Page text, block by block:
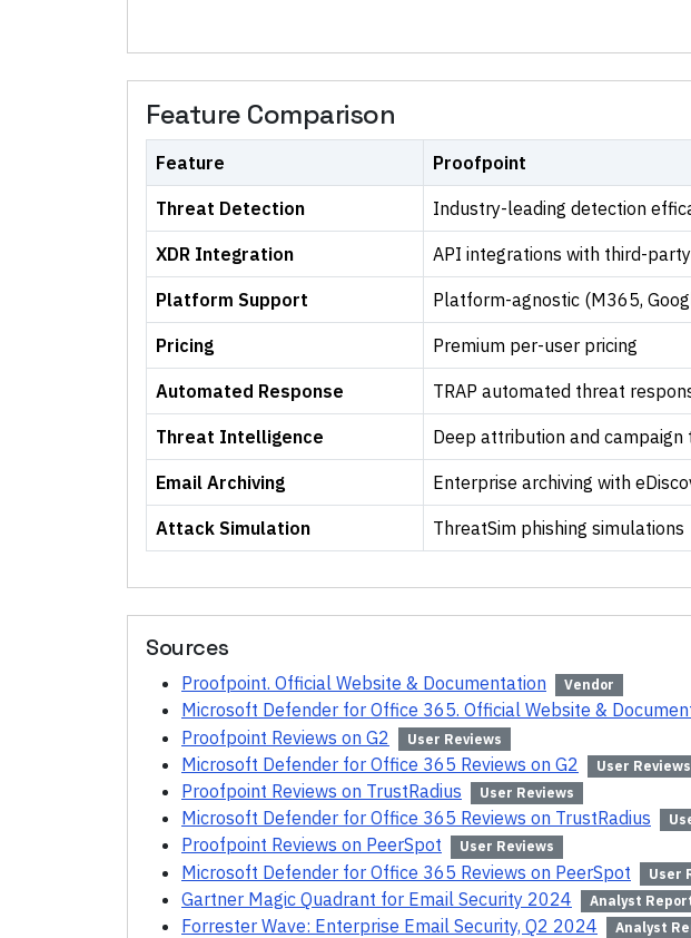
Feature Comparison
Feature Proofpoint
Threat Detection Industry-leading detection
XDR Integration API integrations with third-party
Platform Support Platform-agnostic (M365,
Pricing Premium per-user pricing
Automated Response TRAP automated threat
Threat Intelligence Deep attribution and campaign
Email Archiving Enterprise archiving with
Attack Simulation ThreatSim phishing simulations
Sources
Proofpoint. Official Website & Documentation Vendor
Microsoft Defender for Office 365. Official Website &
Proofpoint Reviews on G2 User Reviews
Microsoft Defender for Office 365 Reviews on G2 User Reviews
Proofpoint Reviews on TrustRadius User Reviews
Microsoft Defender for Office 365 Reviews on TrustRadius
Proofpoint Reviews on PeerSpot User Reviews
Microsoft Defender for Office 365 Reviews on PeerSpot User
Gartner Magic Quadrant for Email Security 2024 Analyst
Forrester Wave: Enterprise Email Security, Q2 2024 Analyst